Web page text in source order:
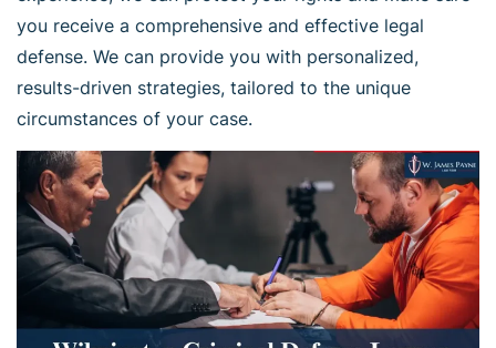
you receive a comprehensive and effective legal
defense. We can provide you with personalized,
results-driven strategies, tailored to the unique
circumstances of your case.